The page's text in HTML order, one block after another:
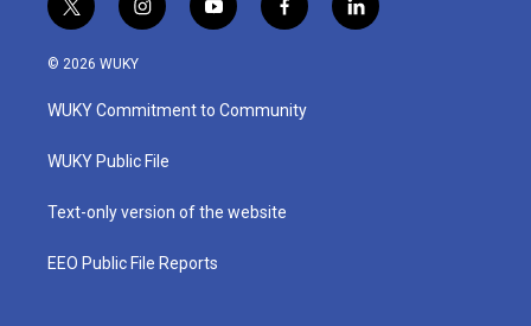
t
w
i
t
e
i
n
a
g
a
y
o
u
b
f
a
b
o
l
i
© 2026 WUKY
WUKY Commitment to Community
WUKY Public File
Text-only version of the website
EEO Public File Reports